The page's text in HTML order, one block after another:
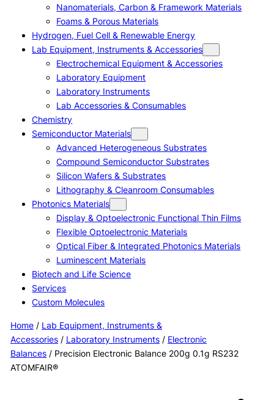
Nanomaterials, Carbon & Framework Materials
Foams & Porous Materials
Hydrogen, Fuel Cell & Renewable Energy
Lab Equipment, Instruments & Accessories
Electrochemical Equipment & Accessories
Laboratory Equipment
Laboratory Instruments
Lab Accessories & Consumables
Chemistry
Semiconductor Materials
Advanced Heterogeneous Substrates
Compound Semiconductor Substrates
Silicon Wafers & Substrates
Lithography & Cleanroom Consumables
Photonics Materials
Display & Optoelectronic Functional Thin Films
Flexible Optoelectronic Materials
Optical Fiber & Integrated Photonics Materials
Luminescent Materials
Biotech and Life Science
Services
Custom Molecules
Home/ Lab Equipment, Instruments &
Accessories/ Laboratory Instruments/ Electronic
Balances/ Precision Electronic Balance 200g 0.1g RS232
ATOMFAIR®